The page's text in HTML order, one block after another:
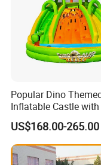
Popular Dino
Inflatable Castle
One Minute Inflation
US$168.00-265.00